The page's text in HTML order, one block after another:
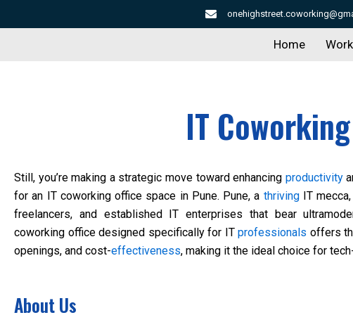
to
Home
IT
Still, you’re making a strategic move toward enhancing productivity
for an IT coworking office space in Pune. Pune, a thrivingIT
freelancers, and established IT enterprises that bear
coworking office designed specifically for ITprofessionals offers
openings, and cost-effectiveness, making it the ideal choice for
About Us